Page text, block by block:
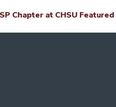
Chapter at CHSU